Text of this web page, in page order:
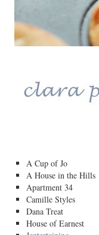
A Cup of Jo
A House in the Hills
Apartment 34
Camille Styles
Dana Treat
House of Earnest